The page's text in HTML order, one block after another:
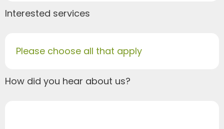
Interested services
How did you hear about us?
Please choose all that apply